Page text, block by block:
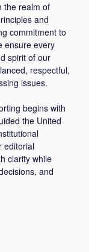
the realm of
and
commitment to
ensure every
spirit of our
respectful,
issues.
begins with
the United
editorial
clarity while
and